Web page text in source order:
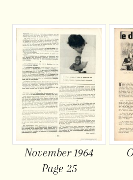
November 1964
Page 25